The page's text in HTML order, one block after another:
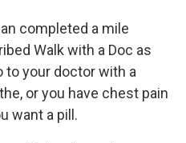
completed a mile
Walk with a Doc as
to your doctor with a
or you have chest pain
want a pill.